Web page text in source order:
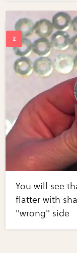
You will see
flatter with
"wrong" side